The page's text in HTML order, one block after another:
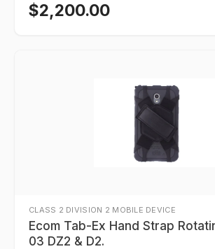
$2,200.00
CLASS 2 DIVISION 2 MOBILE DEVICE
Ecom Tab-Ex Hand Strap
03 DZ2 & D2.